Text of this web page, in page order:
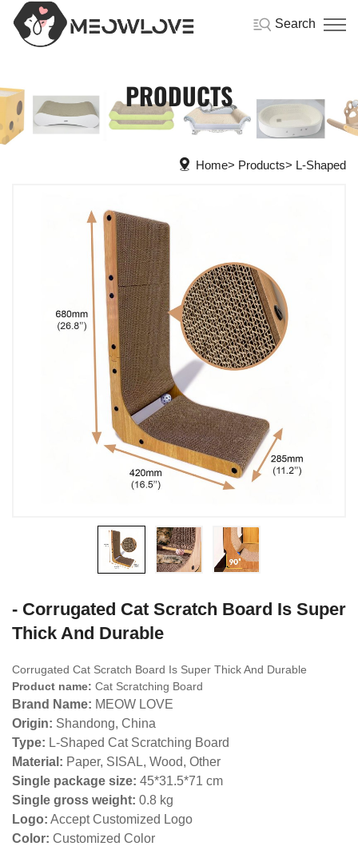
Search
PRODUCTS
Home Products L-Shaped
- Corrugated Cat Scratch Board Is Super
Thick And Durable
Corrugated Cat Scratch Board Is Super Thick And Durable
Product name: Cat Scratching Board
Brand Name: MEOW LOVE
Origin: Shandong, China
Type: L-Shaped Cat Scratching Board
Material: Paper, SISAL, Wood, Other
Single package size: 45*31.5*71 cm
Single gross weight: 0.8 kg
Logo: Accept Customized Logo
Color: Customized Color